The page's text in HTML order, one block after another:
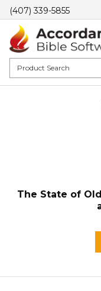
(407) 339-5855
The State of